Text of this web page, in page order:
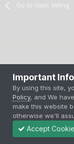
Go to topic listing
Copyright ©
Important
By using this site,
Policy, and We
make this website
otherwise we'll
Accept